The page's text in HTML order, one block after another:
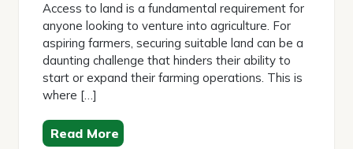
Access to land is a fundamental requirement for
anyone looking to venture into agriculture. For
aspiring farmers, securing suitable land can be a
daunting challenge that hinders their ability to
start or expand their farming operations. This is
where […]
Read More